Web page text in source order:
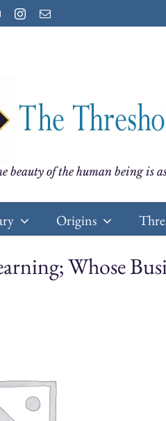
YouTubeInstagram
Email
beauty of the human being is
Origins
Whose